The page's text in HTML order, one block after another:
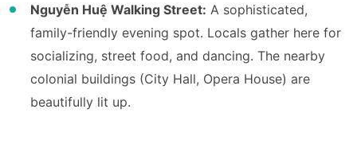
Nguyễn Huệ Walking Street: A sophisticated,
family-friendly evening spot. Locals gather here for
socializing, street food, and dancing. The nearby
colonial buildings (City Hall, Opera House) are
beautifully lit up.